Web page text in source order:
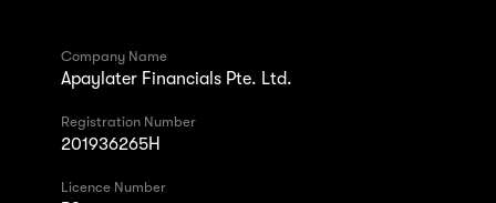
Company Name
Apaylater Financials Pte. Ltd.
Registration Number
201936265H
Licence Number